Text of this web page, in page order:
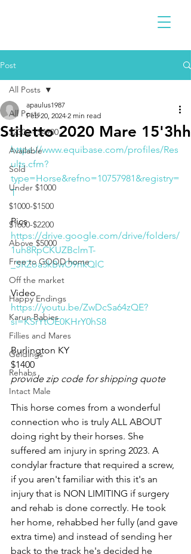
Post
All Posts
$2300 - $4900
Available
Sold
Under $1000
$1000-$1500
$1600-$2200
Above $5000
Free to GOOD home
Off the market
Happy Endings
Karun Babies
Fillies and Mares
Geldings
Rehabs
Intact Male
All Posts
Stiletto 2020 Mare 15'3hh
apaulus1987
Feb 20, 2024 2 min read
https://www.equibase.com/profiles/Res
ults.cfm?
type=Horse&refno=10757981&registry=
T
Pics
https://drive.google.com/drive/folders/
1uh8RpCKUZBclmT-
_SRZoa3kBwO9nkQlC
Video
https://youtu.be/ZwDcSa64zQE?
si=KSrYtOE0KHrY0hS8
Burlington KY
$1400
provide zip code for shipping quote
This horse comes from a wonderful
connection who is truly ALL ABOUT
doing right by their horses. She
suffered am injury in spring 2023. A
condylar fracture that required a screw,
if you aren't familiar with this it's an
injury that is NON LIMITING if surgery
and rehab is done correctly. He took
her home, rehabbed her fully (and gave
extra time) and instead of sending her
back to the track he's decided he